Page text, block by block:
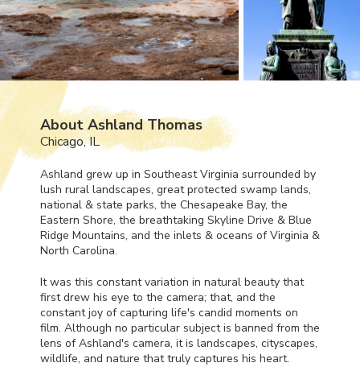
About Ashland Thomas
Chicago, IL
Ashland grew up in Southeast Virginia surrounded by
lush rural landscapes, great protected swamp lands,
national & state parks, the Chesapeake Bay, the
Eastern Shore, the breathtaking Skyline Drive & Blue
Ridge Mountains, and the inlets & oceans of Virginia &
North Carolina.
It was this constant variation in natural beauty that
first drew his eye to the camera; that, and the
constant joy of capturing life's candid moments on
film. Although no particular subject is banned from the
lens of Ashland's camera, it is landscapes, cityscapes,
wildlife, and nature that truly captures his heart.